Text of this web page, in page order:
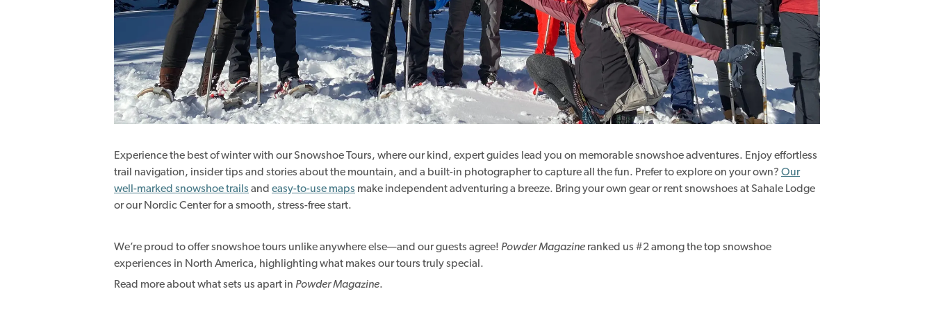
Experience the best of winter with our Snowshoe Tours, where our kind, expert guides lead you on memorable snowshoe adventures. Enjoy effortless
trail navigation, insider tips and stories about the mountain, and a built-in photographer to capture all the fun. Prefer to explore on your own? Our
well-marked snowshoe trails and easy-to-use maps make independent adventuring a breeze. Bring your own gear or rent snowshoes at Sahale Lodge
or our Nordic Center for a smooth, stress-free start.
We’re proud to offer snowshoe tours unlike anywhere else—and our guests agree! Powder Magazine ranked us #2 among the top snowshoe
experiences in North America, highlighting what makes our tours truly special.
Read more about what sets us apart in Powder Magazine.